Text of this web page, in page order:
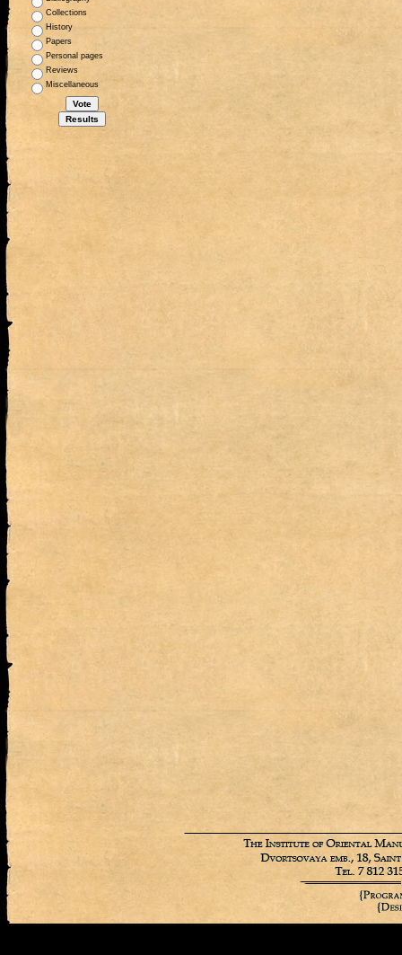
Collections
History
Papers
Personal pages
Reviews
Miscellaneous